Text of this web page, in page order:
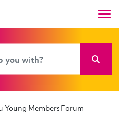
Young Members Forum